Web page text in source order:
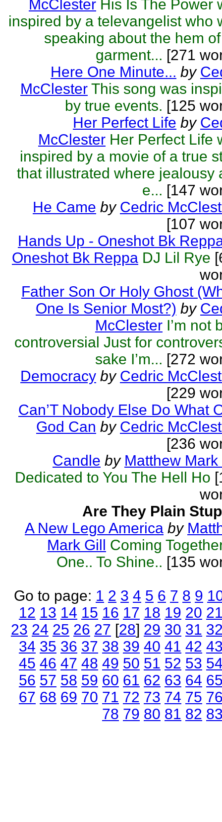
McClester His Is The Power
inspired by a televangelist who
speaking about the hem
garment... [271
Here One Minute... by
McClester This song was
by true events. [125
Her Perfect Life by
McClester Her Perfect Life
inspired by a movie of a true
that illustrated where jealousy
e... [147
He Came by Cedric
[107
Hands Up - Oneshot Bk
Oneshot Bk Reppa DJ Lil Rye
Father Son Or Holy Ghost
One Is Senior Most?) by
McClester I’m not
controversial Just for
sake I’m... [272
Democracy by Cedric
[229
Can’T Nobody Else Do What
God Can by Cedric
[236
Candle by Matthew Mark
Dedicated to You The Hell Ho
Are They Plain
A New Lego America by
Mark Gill Coming
One.. To Shine.. [135
Go to page: 1 2 3 4 5 6 7 8 9
12 13 14 15 16 17 18 19 20
23 24 25 26 27 [28] 29 30 31
34 35 36 37 38 39 40 41 42
45 46 47 48 49 50 51 52 53
56 57 58 59 60 61 62 63 64
67 68 69 70 71 72 73 74 75
78 79 80 81 82